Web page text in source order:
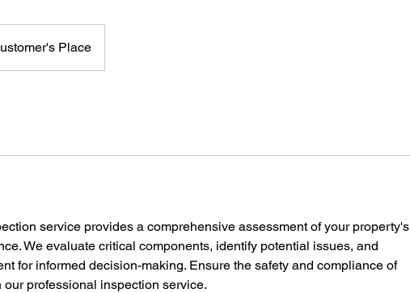
Place
service provides a comprehensive assessment of your property's
We evaluate critical components, identify potential issues, and
for informed decision-making. Ensure the safety and compliance of
professional inspection service.